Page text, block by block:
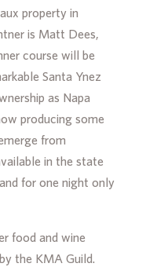
property in
is Matt Dees,
course will be
Santa Ynez
as Napa
producing some
from
in the state
for one night only
food and wine
the KMA Guild.